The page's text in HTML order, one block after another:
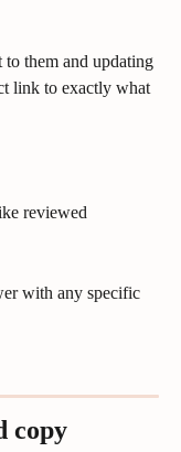
them and updating
link to exactly what
reviewed
with any specific
copy